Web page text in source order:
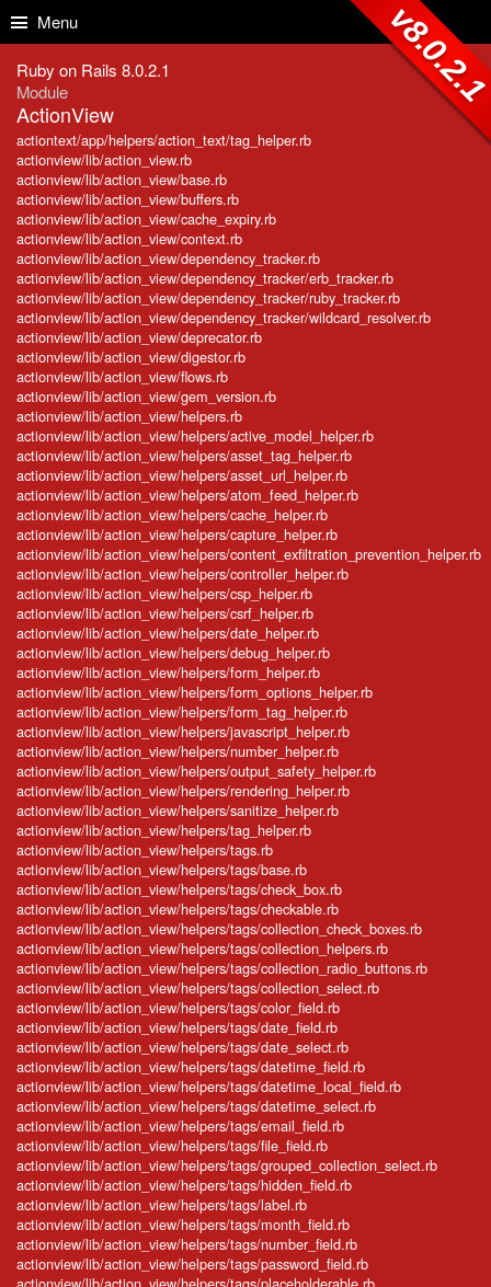
Menu
Ruby on Rails 8.0.2.1
Module
ActionView
actiontext/app/helpers/action_text/tag_helper.rb
actionview/lib/action_view.rb
actionview/lib/action_view/base.rb
actionview/lib/action_view/buffers.rb
actionview/lib/action_view/cache_expiry.rb
actionview/lib/action_view/context.rb
actionview/lib/action_view/dependency_tracker.rb
actionview/lib/action_view/dependency_tracker/erb_tracker.rb
actionview/lib/action_view/dependency_tracker/ruby_tracker.rb
actionview/lib/action_view/dependency_tracker/wildcard_resolver.rb
actionview/lib/action_view/deprecator.rb
actionview/lib/action_view/digestor.rb
actionview/lib/action_view/flows.rb
actionview/lib/action_view/gem_version.rb
actionview/lib/action_view/helpers.rb
actionview/lib/action_view/helpers/active_model_helper.rb
actionview/lib/action_view/helpers/asset_tag_helper.rb
actionview/lib/action_view/helpers/asset_url_helper.rb
actionview/lib/action_view/helpers/atom_feed_helper.rb
actionview/lib/action_view/helpers/cache_helper.rb
actionview/lib/action_view/helpers/capture_helper.rb
actionview/lib/action_view/helpers/content_exfiltration_prevention_helper.rb
actionview/lib/action_view/helpers/controller_helper.rb
actionview/lib/action_view/helpers/csp_helper.rb
actionview/lib/action_view/helpers/csrf_helper.rb
actionview/lib/action_view/helpers/date_helper.rb
actionview/lib/action_view/helpers/debug_helper.rb
actionview/lib/action_view/helpers/form_helper.rb
actionview/lib/action_view/helpers/form_options_helper.rb
actionview/lib/action_view/helpers/form_tag_helper.rb
actionview/lib/action_view/helpers/javascript_helper.rb
actionview/lib/action_view/helpers/number_helper.rb
actionview/lib/action_view/helpers/output_safety_helper.rb
actionview/lib/action_view/helpers/rendering_helper.rb
actionview/lib/action_view/helpers/sanitize_helper.rb
actionview/lib/action_view/helpers/tag_helper.rb
actionview/lib/action_view/helpers/tags.rb
actionview/lib/action_view/helpers/tags/base.rb
actionview/lib/action_view/helpers/tags/check_box.rb
actionview/lib/action_view/helpers/tags/checkable.rb
actionview/lib/action_view/helpers/tags/collection_check_boxes.rb
actionview/lib/action_view/helpers/tags/collection_helpers.rb
actionview/lib/action_view/helpers/tags/collection_radio_buttons.rb
actionview/lib/action_view/helpers/tags/collection_select.rb
actionview/lib/action_view/helpers/tags/color_field.rb
actionview/lib/action_view/helpers/tags/date_field.rb
actionview/lib/action_view/helpers/tags/date_select.rb
actionview/lib/action_view/helpers/tags/datetime_field.rb
actionview/lib/action_view/helpers/tags/datetime_local_field.rb
actionview/lib/action_view/helpers/tags/datetime_select.rb
actionview/lib/action_view/helpers/tags/email_field.rb
actionview/lib/action_view/helpers/tags/file_field.rb
actionview/lib/action_view/helpers/tags/grouped_collection_select.rb
actionview/lib/action_view/helpers/tags/hidden_field.rb
actionview/lib/action_view/helpers/tags/label.rb
actionview/lib/action_view/helpers/tags/month_field.rb
actionview/lib/action_view/helpers/tags/number_field.rb
actionview/lib/action_view/helpers/tags/password_field.rb